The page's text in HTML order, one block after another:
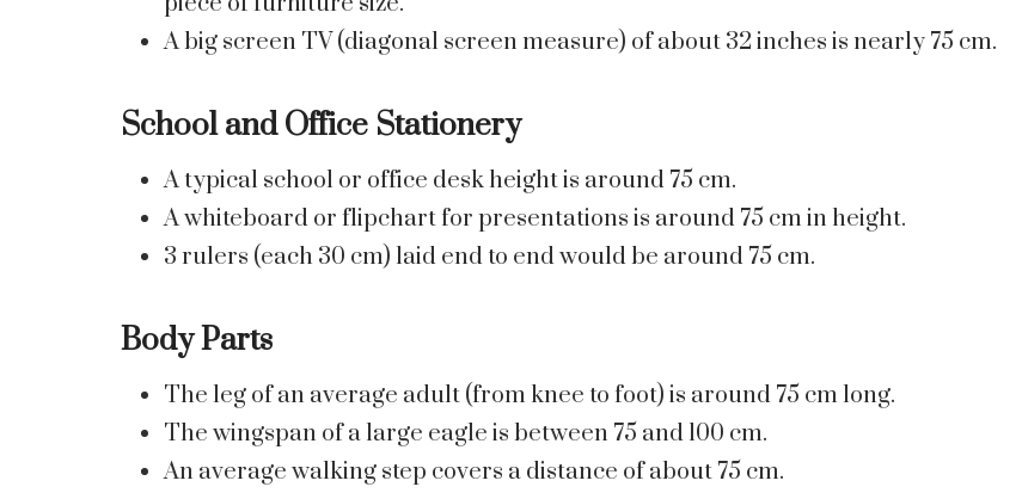
A big screen TV (diagonal screen measure) of about 32 inches is nearly 75 cm.
School and Office Stationery
A typical school or office desk height is around 75 cm.
A whiteboard or flipchart for presentations is around 75 cm in height.
3 rulers (each 30 cm) laid end to end would be around 75 cm.
Body Parts
The leg of an average adult (from knee to foot) is around 75 cm long.
The wingspan of a large eagle is between 75 and 100 cm.
An average walking step covers a distance of about 75 cm.